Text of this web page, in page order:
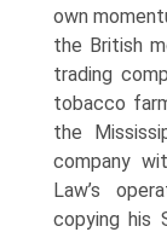
own
the British
trading
tobacco
the
company
Law’s
copying his